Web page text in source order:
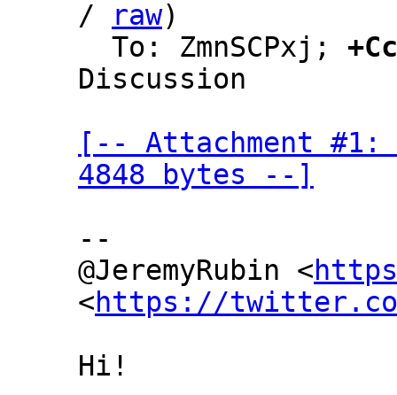
/
raw)
  To: ZmnSCPxj;
Discussion
[-- Attachment
4848 bytes --]
--
@JeremyRubin <
<https://
Hi!